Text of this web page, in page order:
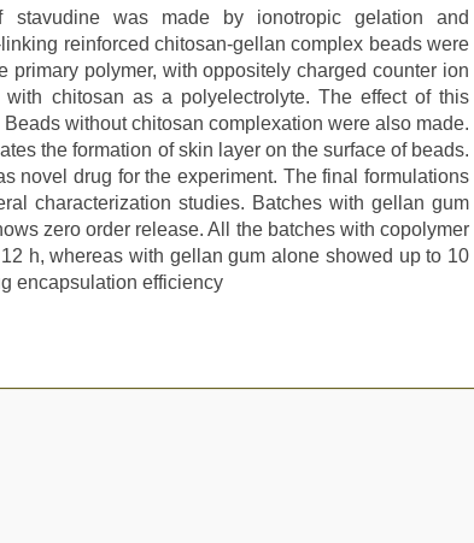
stavudine was made by ionotropic gelation and
reinforced chitosan-gellan complex beads were
polymer, with oppositely charged counter ion
chitosan as a polyelectrolyte. The effect of this
without chitosan complexation were also made.
the formation of skin layer on the surface of beads.
novel drug for the experiment. The final formulations
characterization studies. Batches with gellan gum
zero order release. All the batches with copolymer
h, whereas with gellan gum alone showed up to 10
encapsulation efficiency